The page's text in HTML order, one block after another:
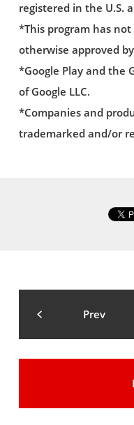
registered in the U.S.
*This program has
otherwise approved
*Google Play and the
of Google LLC.
*Companies and
trademarked and/or
Prev